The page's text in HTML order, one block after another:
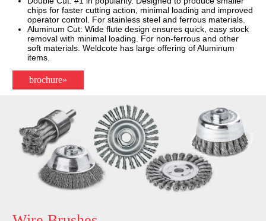
chips for faster cutting action, minimal loading and improved
operator control. For stainless steel and ferrous materials.
Aluminum Cut: Wide flute design ensures quick, easy stock
removal with minimal loading. For non-ferrous and other
soft materials. Weldcote has large offering of Aluminum
items.
brochure»